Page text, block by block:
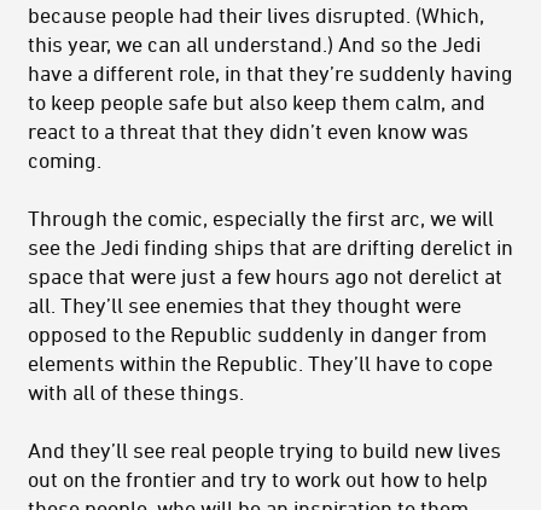
because people had their lives disrupted. (Which,
this year, we can all understand.) And so the Jedi
have a different role, in that they’re suddenly having
to keep people safe but also keep them calm, and
react to a threat that they didn’t even know was
coming.
Through the comic, especially the first arc, we will
see the Jedi finding ships that are drifting derelict in
space that were just a few hours ago not derelict at
all. They’ll see enemies that they thought were
opposed to the Republic suddenly in danger from
elements within the Republic. They’ll have to cope
with all of these things.
And they’ll see real people trying to build new lives
out on the frontier and try to work out how to help